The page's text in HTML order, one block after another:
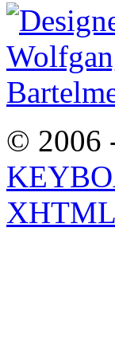
© 2006
XHTML